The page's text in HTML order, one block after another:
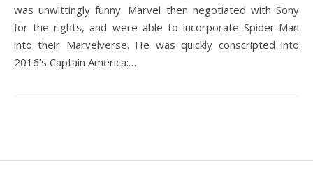
was unwittingly funny. Marvel then negotiated with Sony
for the rights, and were able to incorporate Spider-Man
into their Marvelverse. He was quickly conscripted into
2016’s Captain America:…